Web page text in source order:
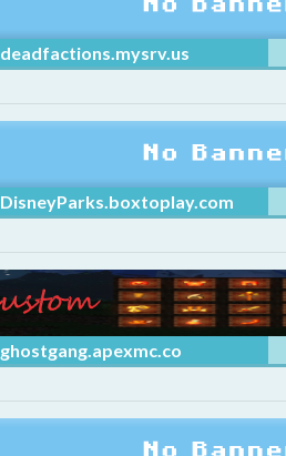
deadfactions.mysrv.us
DisneyParks.boxtoplay.com
ghostgang.apexmc.co